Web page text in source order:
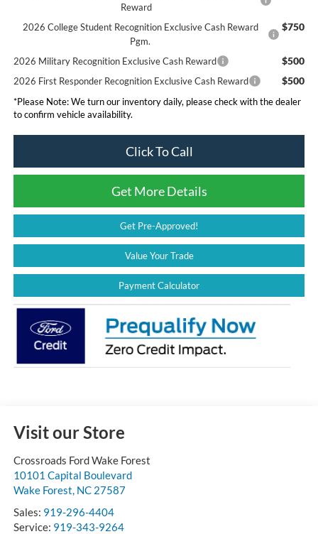
Reward
2026 College Student Recognition Exclusive Cash Reward
Pgm.
$750
2026 Military Recognition Exclusive Cash Reward $500
2026 First Responder Recognition Exclusive Cash Reward $500
*Please Note:We turn our inventory daily, please check with the dealer
to confirm vehicle availability.
Click To Call
Get More Details
Get Pre-Approved!
Value Your Trade
Payment Calculator
Visit our Store
Crossroads Ford Wake Forest
10101 Capital Boulevard
Wake Forest, NC 27587
Sales: 919-296-4404
Service: 919-343-9264